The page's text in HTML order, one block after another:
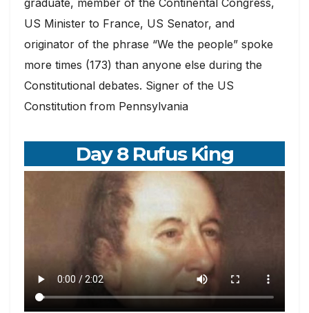
US Minister to France, US Senator, and
originator of the phrase “We the people” spoke
more times (173) than anyone else during the
Constitutional debates. Signer of the US
Constitution from Pennsylvania
Day 8 Rufus King